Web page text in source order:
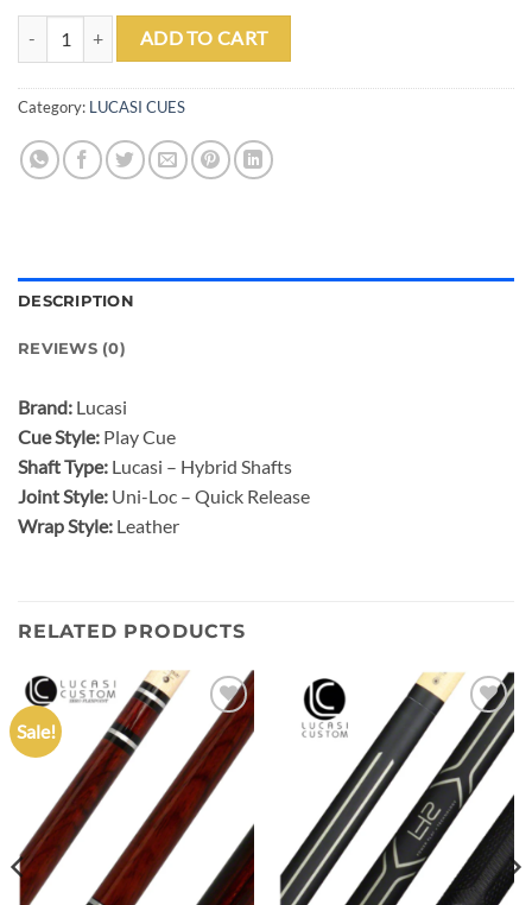
LUCASI LZC31 ZERO FLEXPOINT POOL CUE quantity
ADD TO CART
Category: LUCASI CUES
DESCRIPTION
REVIEWS (0)
Brand: Lucasi
Cue Style: Play Cue
Shaft Type: Lucasi – Hybrid Shafts
Joint Style: Uni-Loc – Quick Release
Wrap Style: Leather
RELATED PRODUCTS
Sale!
Add to
wishlist
Add to
wishlist